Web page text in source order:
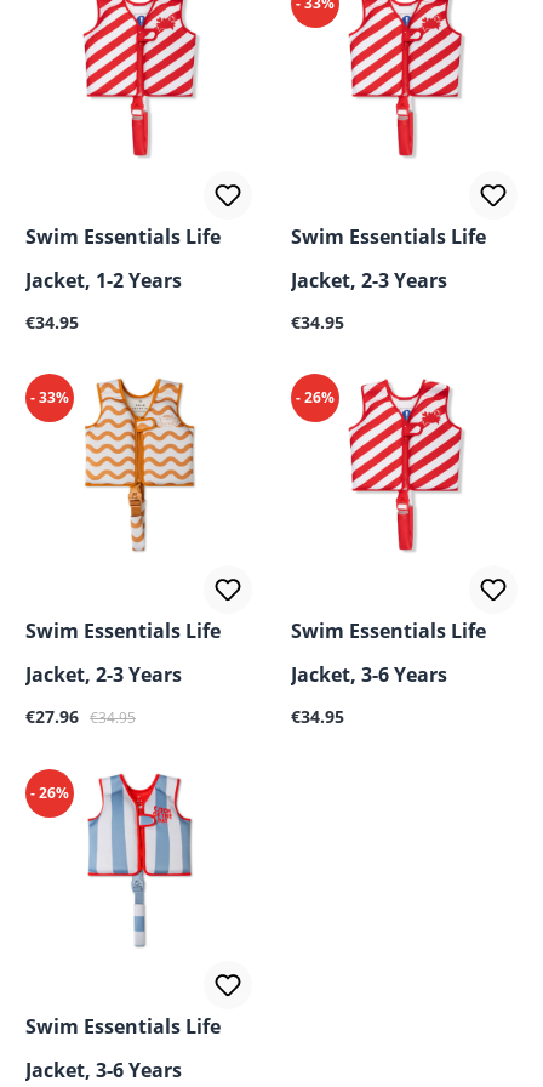
Swim Essentials Life
Jacket, 1-2 Years
Regular price:
€34.95
Swim Essentials Life
Jacket, 2-3 Years
Regular price:
€34.95
- 33%
Swim Essentials Life
Jacket, 2-3 Years
Sale price:
€27.96 Regular price:
€34.95
- 26%
Swim Essentials Life
Jacket, 3-6 Years
Regular price:
€34.95
- 26%
Swim Essentials Life
Jacket, 3-6 Years